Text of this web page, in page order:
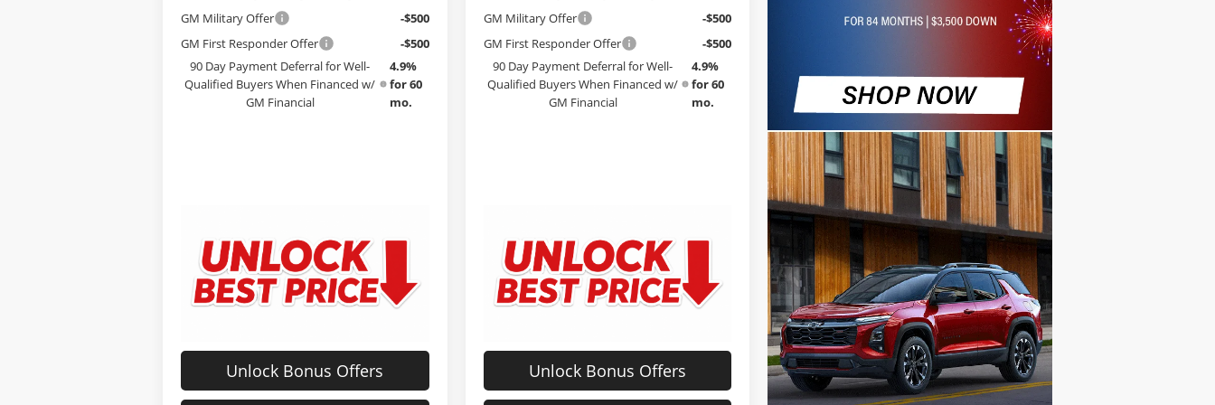
GM Military Offer
-$500
GM First Responder Offer
-$500
90 Day Payment Deferral for Well-
Qualified Buyers When Financed w/
GM Financial
4.9%
for 60
mo.
Unlock Bonus Offers
GM Military Offer
-$500
GM First Responder Offer
-$500
90 Day Payment Deferral for Well-
Qualified Buyers When Financed w/
GM Financial
4.9%
for 60
mo.
Unlock Bonus Offers